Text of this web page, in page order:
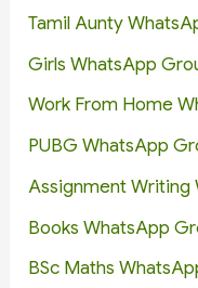
Tamil Aunty
Girls WhatsApp
Work From Home
PUBG WhatsApp
Assignment Writing
Books WhatsApp
BSc Maths